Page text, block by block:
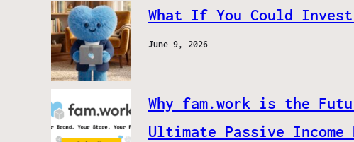
What If You Could
June 9, 2026
Why fam.work is the
Ultimate Passive Income